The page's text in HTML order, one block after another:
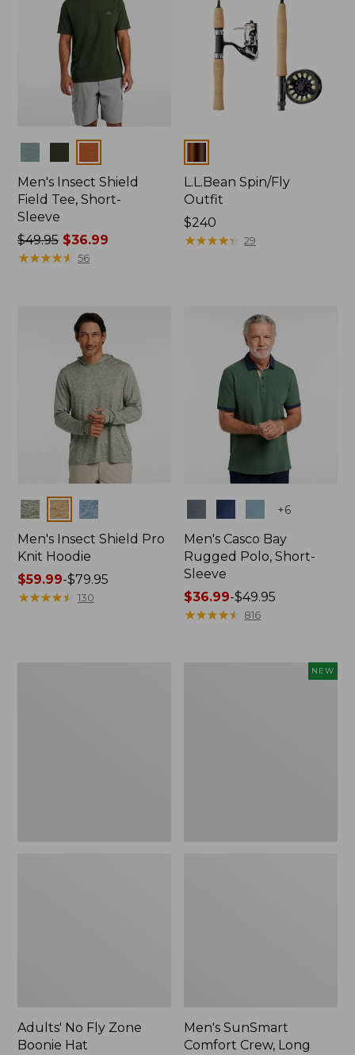
Men's Insect Shield
Field Tee, Short-
Sleeve
Price
was
$49.95$36.99
★★★★★
★★★★★ 56
L.L.Bean Spin/Fly
Outfit
Price:
$240
$240
★★★★★
★★★★★ 29
Colors
Men's Insect Shield Pro
Knit Hoodie
Price
range
$59.99-$79.95
★★★★★
★★★★★ 130
+6
Men's Casco Bay
Rugged Polo, Short-
Sleeve
Price
range
$36.99-$49.95
★★★★★
★★★★★ 816
Adults' No Fly Zone
Boonie Hat
NEW
Men's SunSmart
Comfort Crew, Long